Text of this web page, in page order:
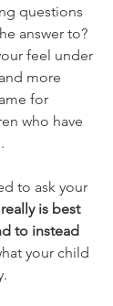
questions
answer to?
feel under
more
for
who have
to ask your
is best
to instead
your child